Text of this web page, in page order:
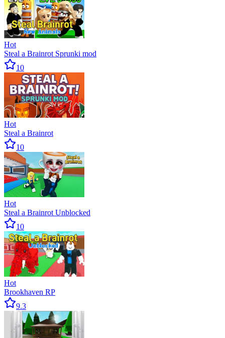
Hot
Steal a Brainrot Sprunki mod
10
Hot
Steal a Brainrot
10
Hot
Steal a Brainrot Unblocked
10
Hot
Brookhaven RP
9.3